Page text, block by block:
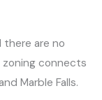
there are no
connects
Marble Falls.